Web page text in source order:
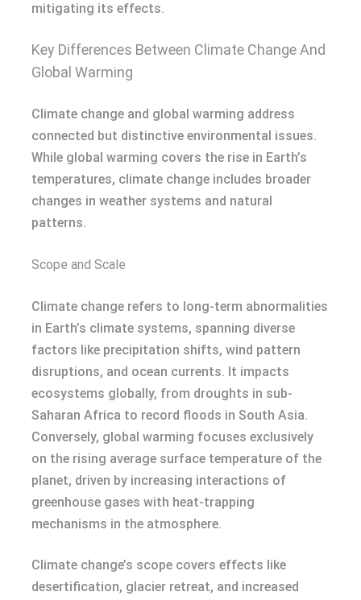
mitigating its effects.
Key Differences Between Climate Change And
Global Warming
Climate change and global warming address
connected but distinctive environmental issues.
While global warming covers the rise in Earth’s
temperatures, climate change includes broader
changes in weather systems and natural
patterns.
Scope and Scale
Climate change refers to long-term abnormalities
in Earth’s climate systems, spanning diverse
factors like precipitation shifts, wind pattern
disruptions, and ocean currents. It impacts
ecosystems globally, from droughts in sub-
Saharan Africa to record floods in South Asia.
Conversely, global warming focuses exclusively
on the rising average surface temperature of the
planet, driven by increasing interactions of
greenhouse gases with heat-trapping
mechanisms in the atmosphere.
Climate change’s scope covers effects like
desertification, glacier retreat, and increased